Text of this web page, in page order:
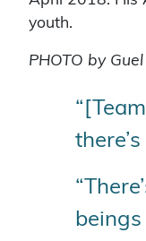
youth.
PHOTO by
there’s
beings